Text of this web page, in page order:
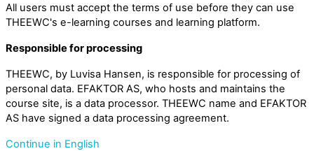
All users must accept the terms of use before they can use
THEEWC's e-learning courses and learning platform.
Responsible for processing
THEEWC, by Luvisa Hansen, is responsible for processing of
personal data. EFAKTOR AS, who hosts and maintains the
course site, is a data processor. THEEWC name and EFAKTOR
AS have signed a data processing agreement.
Continue in English